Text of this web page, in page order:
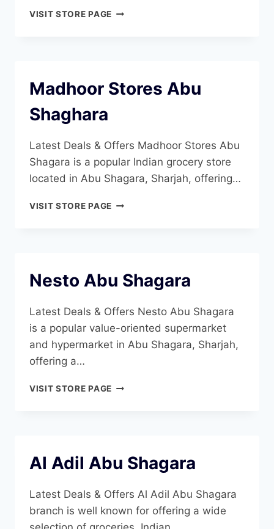
VISIT STORE PAGEMADHOOR
Madhoor Stores Abu
Shaghara
Latest Deals & Offers Madhoor Stores Abu
Shagara is a popular Indian grocery store
located in Abu Shagara, Sharjah, offering…
VISIT STORE PAGEMADHOOR
Nesto Abu Shagara
Latest Deals & Offers Nesto Abu Shagara
is a popular value-oriented supermarket
and hypermarket in Abu Shagara, Sharjah,
offering a…
VISIT STORE PAGENESTO
Al Adil Abu Shagara
Latest Deals & Offers Al Adil Abu Shagara
branch is well known for offering a wide